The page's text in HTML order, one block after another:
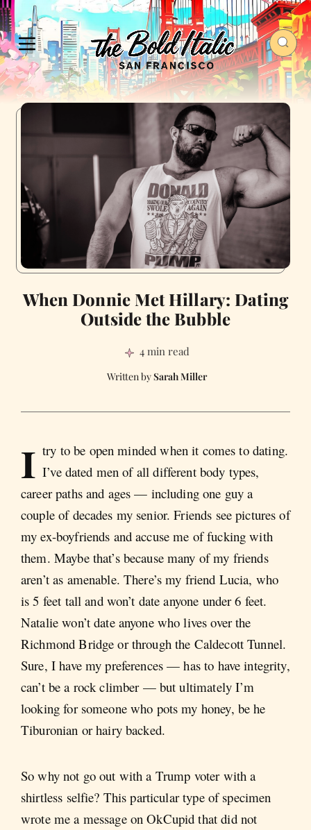
When Donnie Met Hillary: Dating
Outside the Bubble
4 min read
Sarah Miller
I try to be open minded when it comes to dating.
I’ve dated men of all different body types,
career paths and ages — including one guy a
couple of decades my senior. Friends see pictures of
my ex-boyfriends and accuse me of fucking with
them. Maybe that’s because many of my friends
aren’t as amenable. There’s my friend Lucia, who
is 5 feet tall and won’t date anyone under 6 feet.
Natalie won’t date anyone who lives over the
Richmond Bridge or through the Caldecott Tunnel.
Sure, I have my preferences — has to have integrity,
can’t be a rock climber — but ultimately I’m
looking for someone who pots my honey, be he
Tiburonian or hairy backed.
So why not go out with a Trump voter with a
shirtless selfie? This particular type of specimen
wrote me a message on OkCupid that did not